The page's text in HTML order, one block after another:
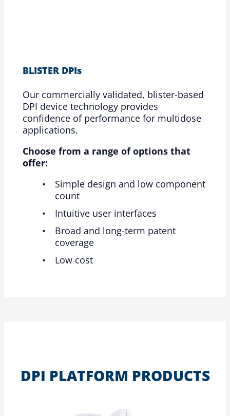
BLISTER DPIs
Our commercially validated, blister-based
DPI device technology provides
confidence of performance for multidose
applications.
Choose from a range of options that
offer:
Simple design and low component
count
Intuitive user interfaces
Broad and long-term patent
coverage
Low cost
DPI PLATFORM PRODUCTS